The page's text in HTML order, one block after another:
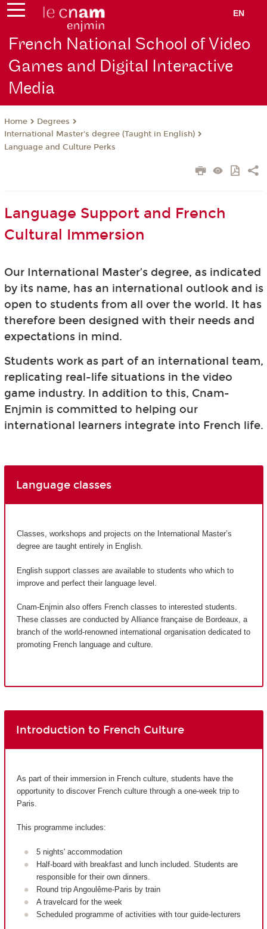
EN
French National School of Video
Games and Digital Interactive
Media
Home
Degrees
International Master's degree (Taught in English)
Language and Culture Perks
Language Support and French
Cultural Immersion
Our International Master’s degree, as indicated
by its name, has an international outlook and is
open to students from all over the world. It has
therefore been designed with their needs and
expectations in mind.
Students work as part of an international team,
replicating real-life situations in the video
game industry. In addition to this, Cnam-
Enjmin is committed to helping our
international learners integrate into French life.
Language classes
Classes, workshops and projects on the International Master’s
degree are taught entirely in English.
English support classes are available to students who which to
improve and perfect their language level.
Cnam-Enjmin also offers French classes to interested students.
These classes are conducted by Alliance française de Bordeaux, a
branch of the world-renowned international organisation dedicated to
promoting French language and culture.
Introduction to French Culture
As part of their immersion in French culture, students have the
opportunity to discover French culture through a one-week trip to
Paris.
This programme includes:
5 nights' accommodation
Half-board with breakfast and lunch included. Students are
responsible for their own dinners.
Round trip Angoulême-Paris by train
A travelcard for the week
Scheduled programme of activities with tour guide-lecturers